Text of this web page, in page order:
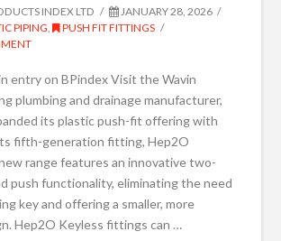
INDEX LTD
JANUARY 28, 2026
PIPING,
PUSH FIT FITTINGS
entry on BPindex Visit the Wavin
plumbing and drainage manufacturer,
its plastic push-fit offering with
fifth-generation fitting, Hep2O
range features an innovative two-
push functionality, eliminating the need
key and offering a smaller, more
Hep2O Keyless fittings can …